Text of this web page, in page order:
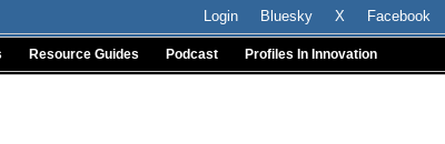
Login Bluesky X Facebook
Resource Guides Podcast Profiles In Innovation